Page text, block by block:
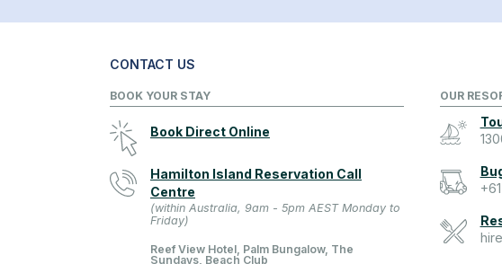
CONTACT US
BOOK YOUR STAY
Book Direct Online
Hamilton Island Reservation Call
Centre
(within Australia, 9am - 5pm AEST Monday to
Friday)
Reef View Hotel, Palm Bungalow, The
Sundays, Beach Club
OUR